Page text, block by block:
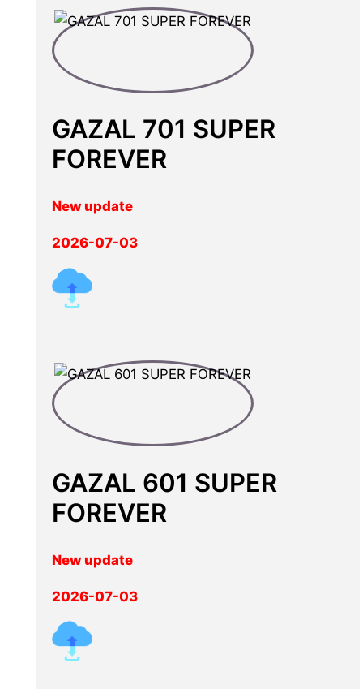
GAZAL 701 SUPER
FOREVER
New update
2026-07-03
GAZAL 601 SUPER
FOREVER
New update
2026-07-03